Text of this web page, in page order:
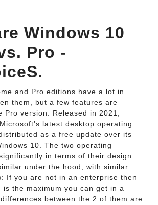
Windows 10
Pro -
and Pro editions have a lot in
them, but a few features are
Pro version. Released in 2021,
latest desktop operating
as a free update over its
10. The two operating
in terms of their design
under the hood, with similar.
If you are not in an enterprise then
is the maximum you can get in a
between the 2 of them are